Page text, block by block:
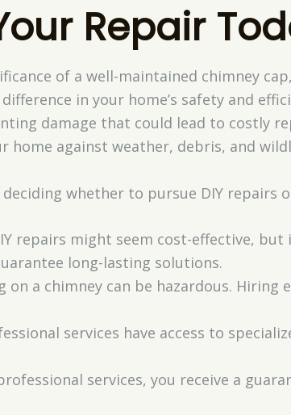
Repair
of a well-maintained chimney
in your home’s safety and
damage that could lead to costly
home against weather, debris, and
whether to pursue DIY repairs
repairs might seem cost-effective,
long-lasting solutions.
on a chimney can be hazardous. Hiring
services have access to
services, you receive a